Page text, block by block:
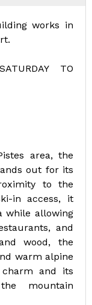
works in
TO
area, the
out for its
to the
in access, it
while allowing
and
wood, the
warm alpine
and its
mountain